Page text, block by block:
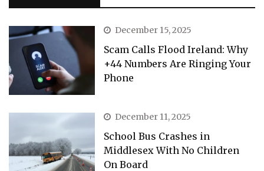
December 15, 2025
Scam Calls Flood Ireland: Why
+44 Numbers Are Ringing Your
Phone
December 11, 2025
School Bus Crashes in
Middlesex With No Children
On Board